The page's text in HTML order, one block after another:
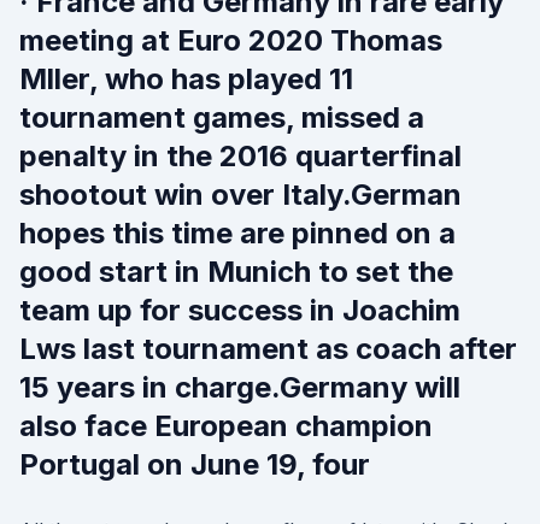
meeting at Euro 2020 Thomas
Mller, who has played 11
tournament games, missed a
penalty in the 2016 quarterfinal
shootout win over Italy.German
hopes this time are pinned on a
good start in Munich to set the
team up for success in Joachim
Lws last tournament as coach after
15 years in charge.Germany will
also face European champion
Portugal on June 19, four